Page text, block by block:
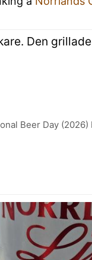
Den
Beer Day (2026)